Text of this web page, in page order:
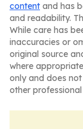
content and has
and readability.
While care has
inaccuracies or
original source
where
only and does
other